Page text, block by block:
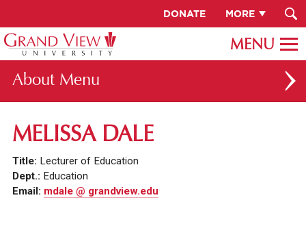
DONATE MORE
About
ABOUT GV
FACULTY & STAFF DIRECTORY
MELISSA DALE
Title: Lecturer of Education
Dept.: Education
Email: mdale @ grandview.edu